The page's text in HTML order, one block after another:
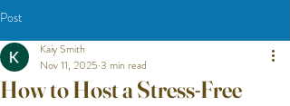
Post
How to Host a Stress-Free
Kaiy Smith
Nov 11, 2025 3 min read